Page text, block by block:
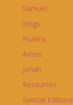
Samuel
Kings
Psalms
Amos
Jonah
Resources
Special Editions